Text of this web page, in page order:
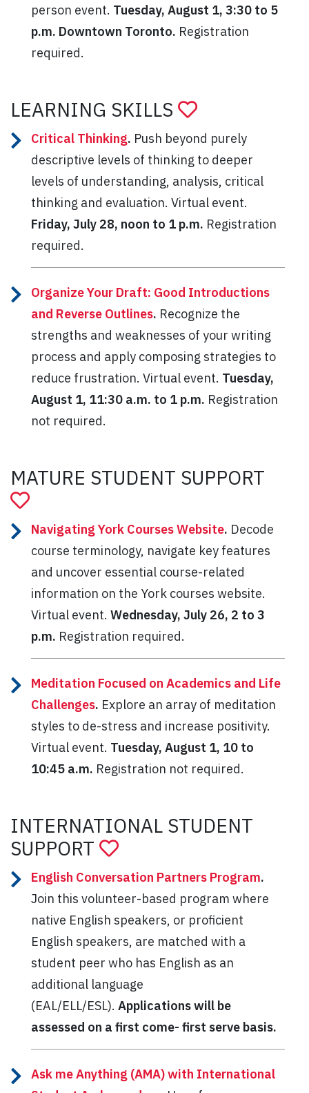
person event. Tuesday, August 1, 3:30 to 5
p.m. Downtown Toronto. Registration
required.
LEARNING SKILLS
Critical Thinking. Push beyond purely
descriptive levels of thinking to deeper
levels of understanding, analysis, critical
thinking and evaluation. Virtual event.
Friday, July 28, noon to 1 p.m. Registration
required.
Organize Your Draft: Good Introductions
and Reverse Outlines. Recognize the
strengths and weaknesses of your writing
process and apply composing strategies to
reduce frustration. Virtual event. Tuesday,
August 1, 11:30 a.m. to 1 p.m. Registration
not required.
MATURE STUDENT SUPPORT
Navigating York Courses Website. Decode
course terminology, navigate key features
and uncover essential course-related
information on the York courses website.
Virtual event. Wednesday, July 26, 2 to 3
p.m. Registration required.
Meditation Focused on Academics and Life
Challenges. Explore an array of meditation
styles to de-stress and increase positivity.
Virtual event. Tuesday, August 1, 10 to
10:45 a.m. Registration not required.
INTERNATIONAL STUDENT
SUPPORT
English Conversation Partners Program.
Join this volunteer-based program where
native English speakers, or proficient
English speakers, are matched with a
student peer who has English as an
additional language
(EAL/ELL/ESL). Applications will be
assessed on a first come- first serve basis.
Ask me Anything (AMA) with International